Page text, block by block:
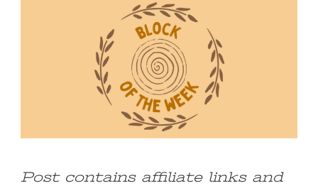
Post contains affiliate links and